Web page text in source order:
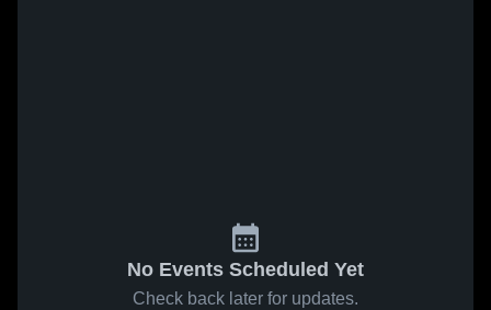
No Events Scheduled Yet
Check back later for updates.